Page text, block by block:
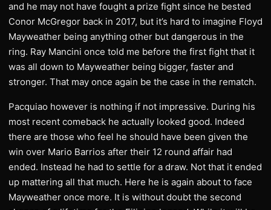
and he may not have fought a prize fight since he bested
Conor McGregor back in 2017, but it’s hard to imagine Floyd
Mayweather being anything other but dangerous in the
ring. Ray Mancini once told me before the first fight that it
was all down to Mayweather being bigger, faster and
stronger. That may once again be the case in the rematch.
Pacquiao however is nothing if not impressive. During his
most recent comeback he actually looked good. Indeed
there are those who feel he should have been given the
win over Mario Barrios after their 12 round affair had
ended. Instead he had to settle for a draw. Not that it ended
up mattering all that much. Here he is again about to face
Mayweather once more. It is without doubt the second